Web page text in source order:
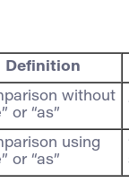
Definition
without
or “as”
using
or “as”